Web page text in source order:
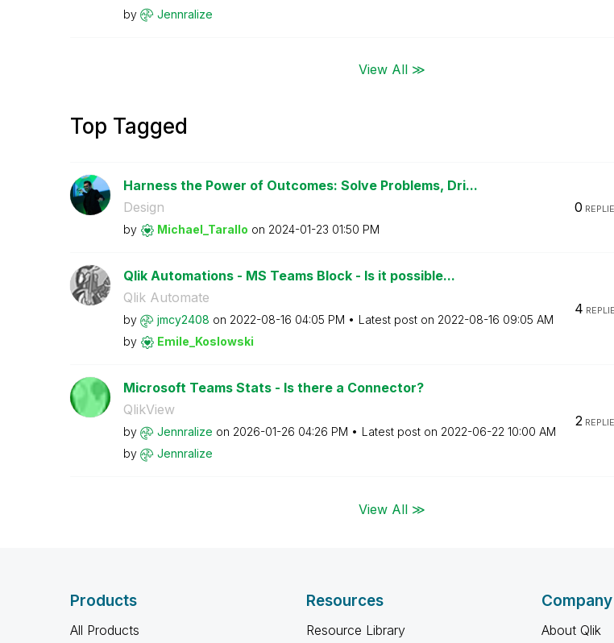
by
Jennralize
View All ≫
Top Tagged
Harness the Power of Outcomes: Solve Problems, Dri...
Design
by Michael_Tarallo on ‎2024-01-23 01:50 PM
0
Qlik Automations - MS Teams Block - Is it possible...
Qlik Automate
by jmcy2408 on ‎2022-08-16 04:05 PM Latest post on ‎2022-08-16 09:05 AM
by
Emile_Koslowski
4
Microsoft Teams Stats - Is there a Connector?
QlikView
by Jennralize on ‎2026-01-26 04:26 PM Latest post on ‎2022-06-22 10:00 AM
by
Jennralize
2
View All ≫
Products
All Products
Resources
Resource Library
Company
About Qlik